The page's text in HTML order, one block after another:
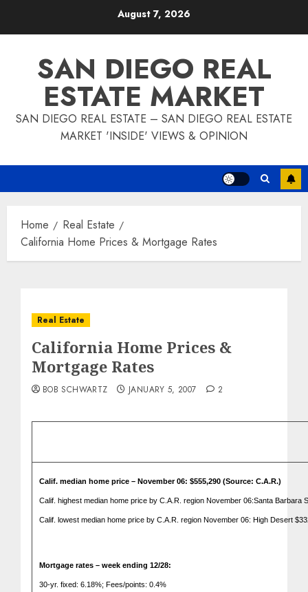
August 7, 2026
SAN DIEGO REAL
ESTATE MARKET
SAN DIEGO REAL ESTATE – SAN DIEGO REAL ESTATE
MARKET 'INSIDE' VIEWS & OPINION
Home
Real Estate
California Home Prices & Mortgage Rates
Real Estate
California Home Prices &
Mortgage Rates
BOB SCHWARTZ JANUARY 5, 2007 2
Calif. median home price – November 06: $555,290 (Source: C.A.R.)
Calif. highest median home price by C.A.R. region November 06:Santa Barbara
Calif. lowest median home price by C.A.R. region November 06: High Desert
Mortgage rates – week ending 12/28:
30-yr. fixed: 6.18%; Fees/points: 0.4%